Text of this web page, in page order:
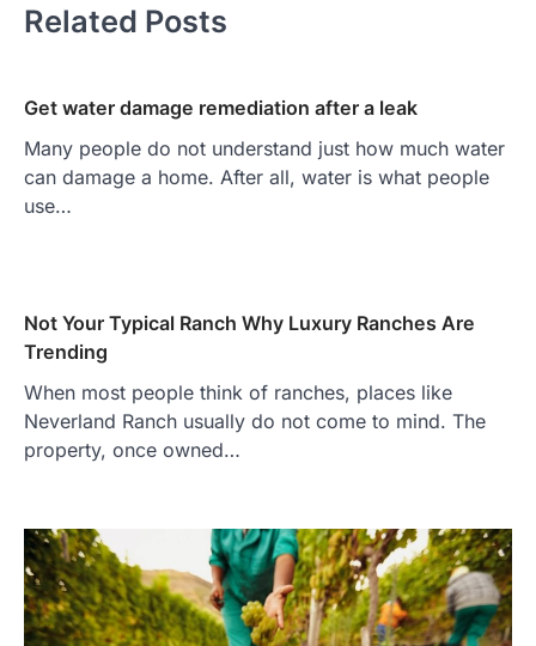
Related Posts
Get water damage remediation after a leak
Many people do not understand just how much water
can damage a home. After all, water is what people
use…
Not Your Typical Ranch Why Luxury Ranches Are
Trending
When most people think of ranches, places like
Neverland Ranch usually do not come to mind. The
property, once owned…